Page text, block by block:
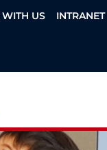
US INTRANET